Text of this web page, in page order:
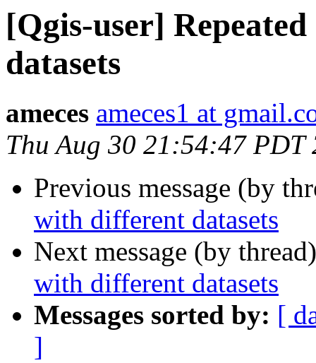
[Qgis-user]
datasets
ameces ameces1 at
Thu Aug 30 21:54:47 PDT
Previous message (by
with different datasets
Next message (by
with different datasets
Messages sorted by: [
]